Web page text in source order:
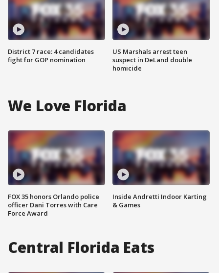
District 7 race: 4 candidates
fight for GOP nomination
US Marshals arrest teen
suspect in DeLand double
homicide
We Love Florida
FOX 35 honors Orlando police
officer Dani Torres with Care
Force Award
Inside Andretti Indoor Karting
& Games
Central Florida Eats